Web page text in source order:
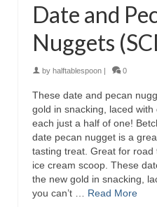
Date and
Nuggets
by halftablespoon | 0
These date and pecan
gold in snacking, laced with
each just a half of one!
date pecan nugget is a
tasting treat. Great for road
ice cream scoop. These
the new gold in snacking,
you can’t … Read More